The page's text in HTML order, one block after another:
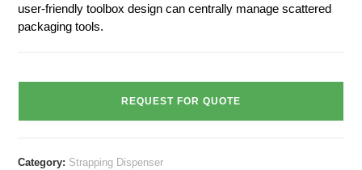
user-friendly toolbox design can centrally manage scattered
packaging tools.
REQUEST FOR QUOTE
Category: Strapping Dispenser